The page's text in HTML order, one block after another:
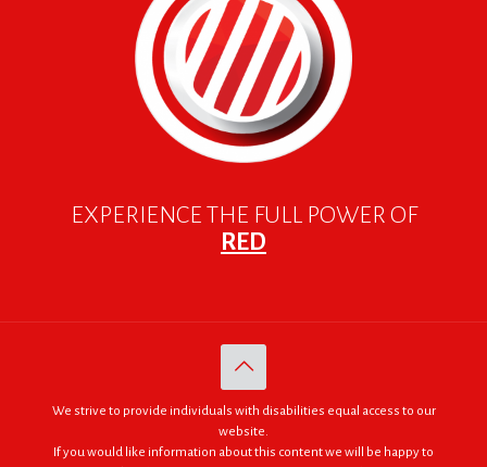
EXPERIENCE THE FULL POWER OF
RED
We strive to provide individuals with disabilities equal access to our
website.
If you would like information about this content we will be happy to